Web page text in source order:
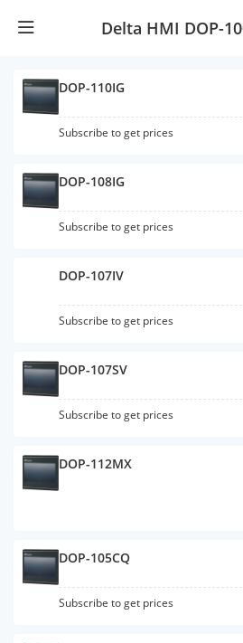
Delta HMI DOP-
DOP-110IG
Subscribe to get prices
DOP-108IG
Subscribe to get prices
DOP-107IV
Subscribe to get prices
DOP-107SV
Subscribe to get prices
DOP-112MX
DOP-105CQ
Subscribe to get prices